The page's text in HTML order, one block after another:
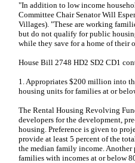
"In addition to low income
Committee Chair Senator Will
Villages). "These are working
but do not qualify for public
while they save for a home of their
House Bill 2748 HD2 SD2 CD1
1. Appropriates $200 million into
housing units for families at or
The Rental Housing Revolving
developers for the development,
housing. Preference is given to
provide at least 5 percent of the
the median family income. Another
families with incomes at or below